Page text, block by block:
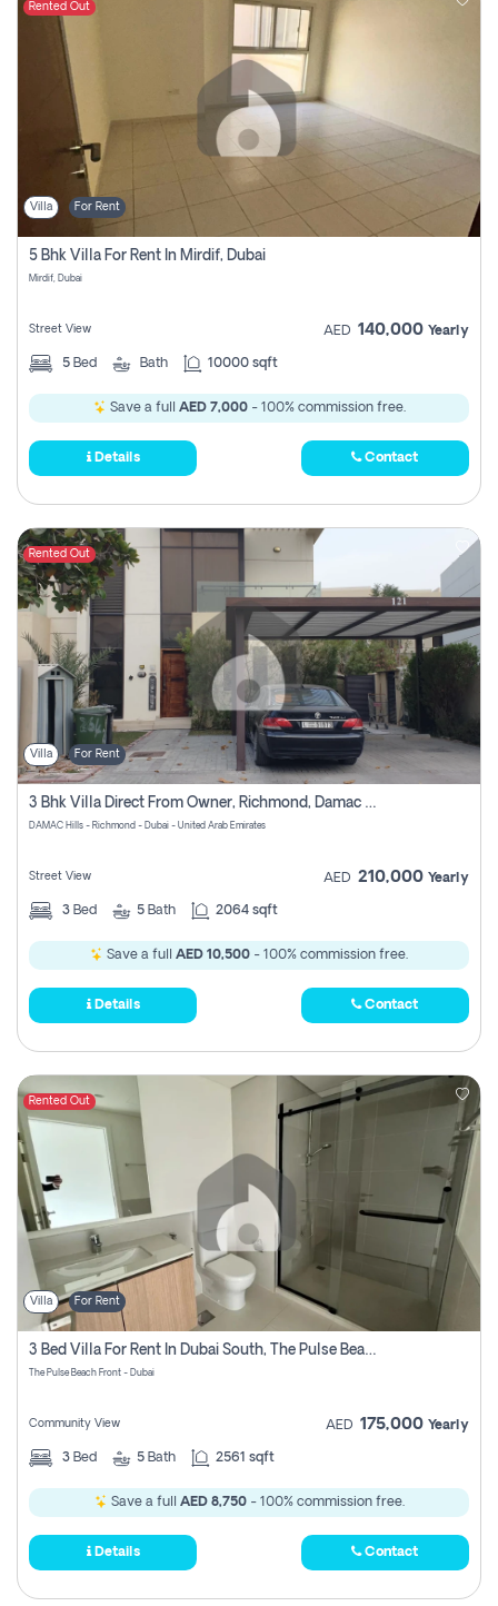
Rented Out
Villa For Rent
5 Bhk Villa For Rent In Mirdif, Dubai
Mirdif, Dubai
Street View AED 140,000 Yearly
5 Bed Bath 10000 sqft
Save a full AED 7,000- 100% commission free.
Details Contact
Rented Out
Villa For Rent
3 Bhk Villa Direct From Owner, Richmond, Damac Hills 1
DAMAC Hills - Richmond - Dubai - United Arab Emirates
Street View AED 210,000 Yearly
3 Bed 5 Bath 2064 sqft
Save a full AED 10,500 - 100% commission free.
Details Contact
Rented Out
Villa For Rent
3 Bed Villa For Rent In Dubai South, The Pulse Beach Front
The Pulse Beach Front - Dubai
Community View AED 175,000 Yearly
3 Bed 5 Bath 2561 sqft
Save a full AED 8,750- 100% commission free.
Details Contact